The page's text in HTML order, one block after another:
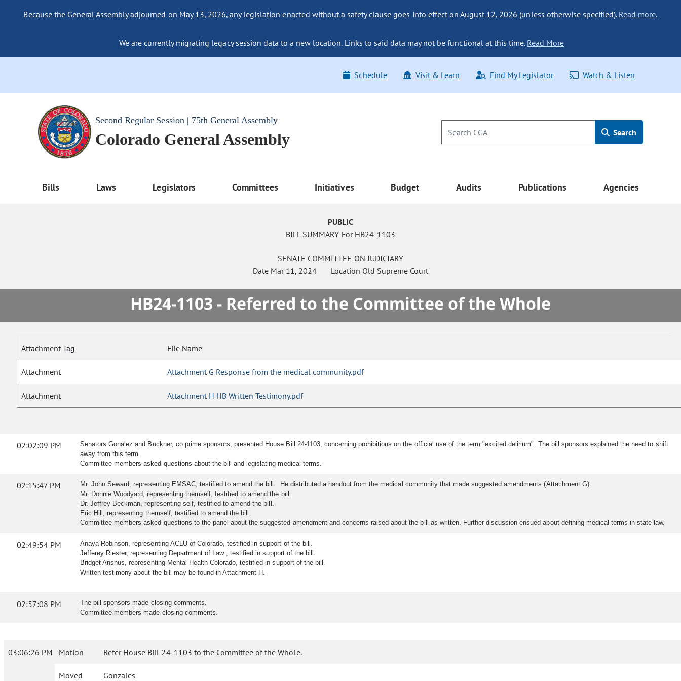
Because the General Assembly adjourned on May 13, 2026, any legislation enacted without a safety clause goes into effect on August 12, 2026 (unless otherwise specified). Read more.
We are currently migrating legacy session data to a new location. Links to said data may not be functional at this time. Read More
Schedule Visit & Learn Find My Legislator Watch & Listen
Second Regular Session | 75th General Assembly
Colorado General Assembly Search
Bills Laws Legislators Committees Initiatives Budget Audits Publications Agencies
PUBLIC
BILL SUMMARY For HB24-1103
SENATE COMMITTEE ON JUDICIARY
Date Mar 11, 2024Location Old Supreme Court
HB24-1103 - Referred to the Committee of the Whole
Attachment Tag File Name
Attachment Attachment G Response from the medical community.pdf
Attachment Attachment H HB Written Testimony.pdf
02:02:09 PM
Senators Gonalez and Buckner, co prime sponsors, presented House Bill 24-1103, concerning prohibitions on the official use of the term "excited delirium". The bill sponsors explained the need to shift
away from this term.
Committee members asked questions about the bill and legislating medical terms.
02:15:47 PM
Mr. John Seward, representing EMSAC, testified to amend the bill. He distributed a handout from the medical community that made suggested amendments (Attachment G).
Mr. Donnie Woodyard, representing themself, testified to amend the bill.
Dr. Jeffrey Beckman, representing self, testified to amend the bill.
Eric Hill, representing themself, testified to amend the bill.
Committee members asked questions to the panel about the suggested amendment and concerns raised about the bill as written. Further discussion ensued about defining medical terms in state law.
02:49:54 PM
Anaya Robinson, representing ACLU of Colorado, testified in support of the bill.
Jefferey Riester, representing Department of Law , testified in support of the bill.
Bridget Anshus, representing Mental Health Colorado, testified in support of the bill.
Written testimony about the bill may be found in Attachment H.
02:57:08 PM
The bill sponsors made closing comments.
Committee members made closing comments.
03:06:26 PM Motion Refer House Bill 24-1103 to the Committee of the Whole.
Moved Gonzales